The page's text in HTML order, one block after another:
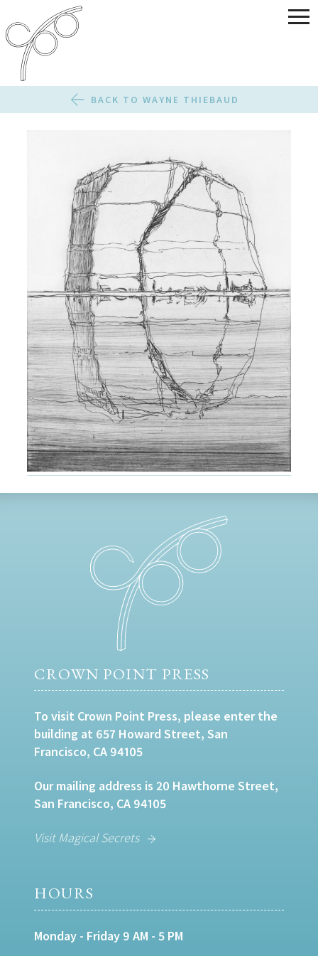
BACK TO WAYNE THIEBAUD
CROWN POINT PRESS
To visit Crown Point Press, please enter the
building at 657 Howard Street, San
Francisco, CA 94105
Our mailing address is 20 Hawthorne Street,
San Francisco, CA 94105
Visit Magical Secrets
HOURS
Monday - Friday 9 AM - 5 PM